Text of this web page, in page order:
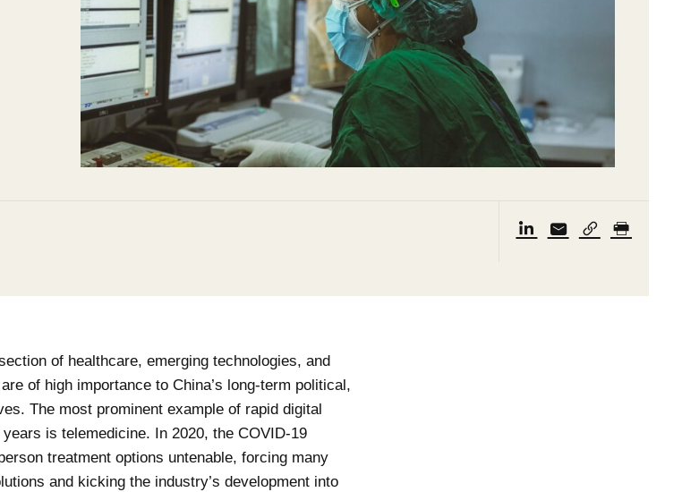
of healthcare, emerging technologies, and
of high importance to China’s long-term political,
The most prominent example of rapid digital
is telemedicine. In 2020, the COVID-19
treatment options untenable, forcing many
and kicking the industry’s development into